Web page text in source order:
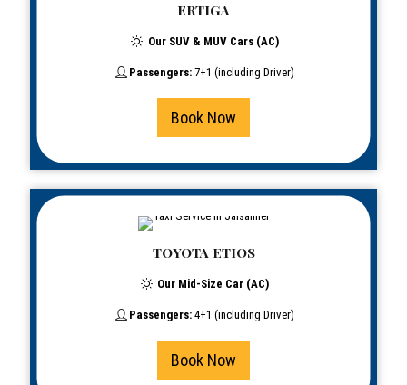
ERTIGA
Our SUV & MUV Cars (AC)
Passengers:7+1 (including Driver)
Book Now
TOYOTA ETIOS
Our Mid-Size Car (AC)
Passengers:4+1 (including Driver)
Book Now